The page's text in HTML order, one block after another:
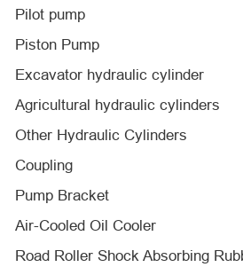
Pilot pump
Piston Pump
Excavator hydraulic cylinder
Agricultural hydraulic cylinders
Other Hydraulic Cylinders
Coupling
Pump Bracket
Air-Cooled Oil Cooler
Road Roller Shock Absorbing